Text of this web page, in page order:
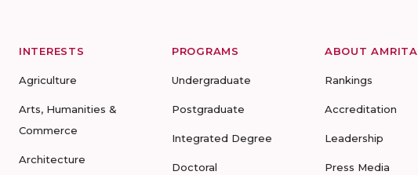
INTERESTS
Agriculture
Arts, Humanities &
Commerce
Architecture
PROGRAMS
Undergraduate
Postgraduate
Integrated Degree
Doctoral
ABOUT AMRITA
Rankings
Accreditation
Leadership
Press Media